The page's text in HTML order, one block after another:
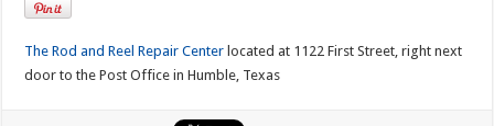
The Rod and Reel Repair Center located at 1122 First Street, right next
door to the Post Office in Humble, Texas